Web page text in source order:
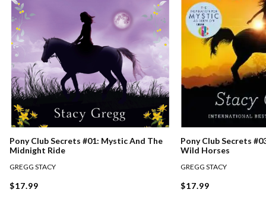
Pony Club Secrets #01: Mystic And The
Midnight Ride
GREGG STACY
$17.99
Pony Club Secrets
Wild Horses
GREGG STACY
$17.99